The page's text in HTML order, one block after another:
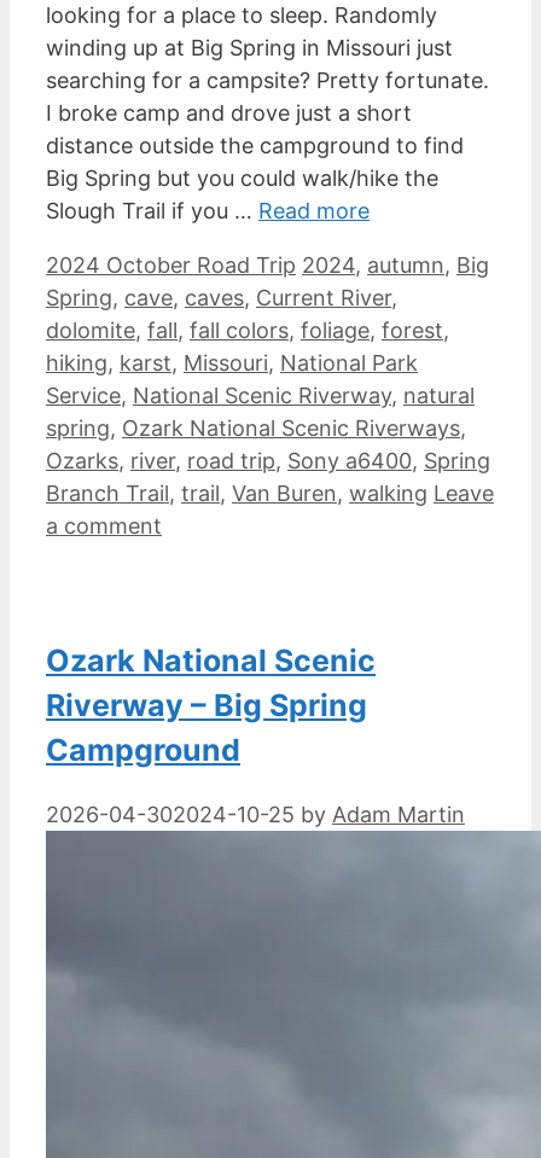
looking for a place to sleep. Randomly
winding up at Big Spring in Missouri just
searching for a campsite? Pretty fortunate.
I broke camp and drove just a short
distance outside the campground to find
Big Spring but you could walk/hike the
Slough Trail if you … Read more
Categories
2024 October Road Trip Tags
2024, autumn, Big
Spring, cave, caves, Current River,
dolomite, fall, fall colors, foliage, forest,
hiking, karst, Missouri, National Park
Service, National Scenic Riverway, natural
spring, Ozark National Scenic Riverways,
Ozarks, river, road trip, Sony a6400, Spring
Branch Trail, trail, Van Buren, walking Leave
a comment
Ozark National Scenic
Riverway – Big Spring
Campground
2026-04-302024-10-25 by Adam Martin